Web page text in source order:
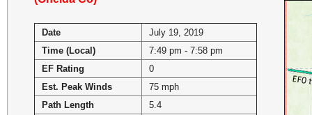
Date
July 19, 2019
Time (Local)
7:49 pm - 7:58 pm
EF Rating
0
Est. Peak Winds
75 mph
Path Length
5.4